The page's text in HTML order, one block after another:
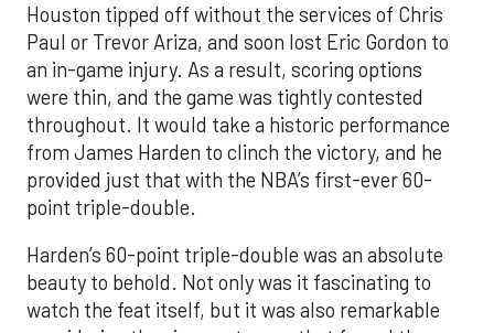
Houston tipped off without the services of Chris
Paul or Trevor Ariza, and soon lost Eric Gordon to
an in-game injury. As a result, scoring options
were thin, and the game was tightly contested
throughout. It would take a historic performance
from James Harden to clinch the victory, and he
provided just that with the NBA’s first-ever 60-
point triple-double.
Harden’s 60-point triple-double was an absolute
beauty to behold. Not only was it fascinating to
watch the feat itself, but it was also remarkable